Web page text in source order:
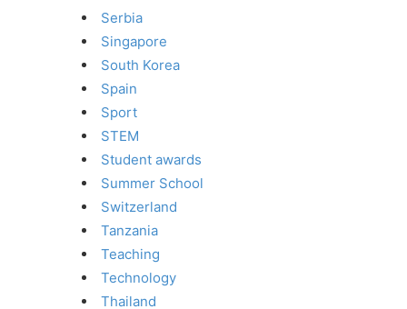
Serbia
Singapore
South Korea
Spain
Sport
STEM
Student awards
Summer School
Switzerland
Tanzania
Teaching
Technology
Thailand